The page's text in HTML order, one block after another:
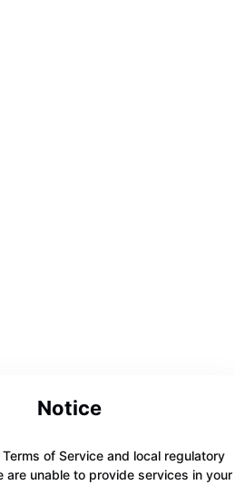
Notice
of Service and local regulatory
are unable to provide services in your